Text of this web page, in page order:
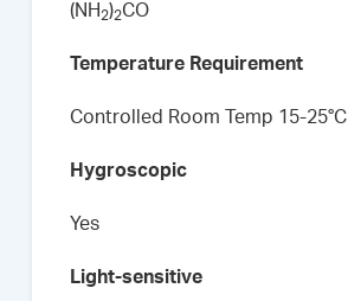
(NH2)2CO
Temperature Requirement
Controlled Room Temp 15-25°C
Hygroscopic
Yes
Light-sensitive